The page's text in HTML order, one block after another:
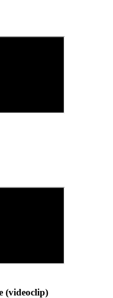
(videoclip)